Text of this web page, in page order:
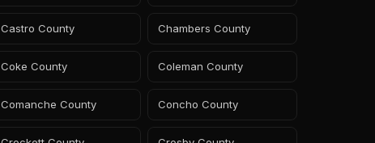
Castro County Chambers County
Coke County Coleman County
Comanche County Concho County